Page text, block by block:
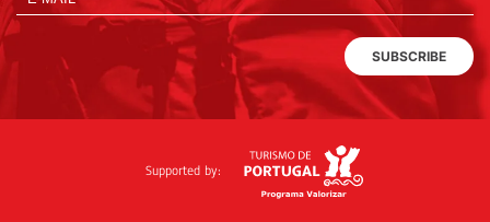
SUBSCRIBE
Supported by: